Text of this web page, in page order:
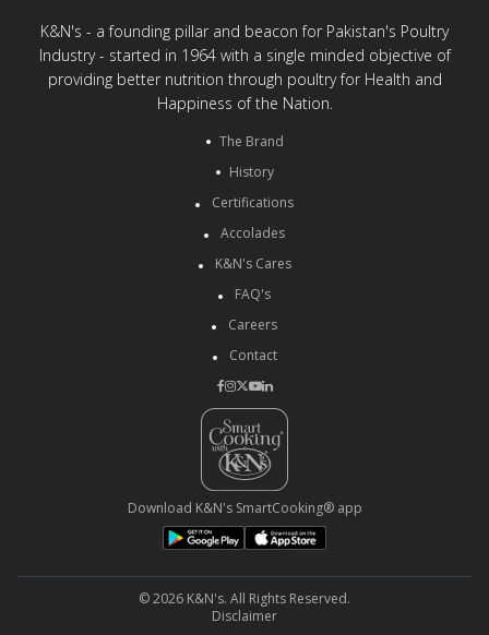
K&N's - a founding pillar and beacon for Pakistan's Poultry
Industry - started in 1964 with a single minded objective of
providing better nutrition through poultry for Health and
Happiness of the Nation.
The Brand
History
Certifications
Accolades
K&N's Cares
FAQ's
Careers
Contact
Download K&N's SmartCooking® app
© 2026 K&N's. All Rights Reserved.
Disclaimer